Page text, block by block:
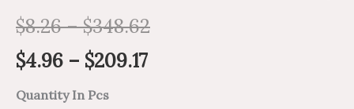
$8.26–$348.62
$4.96 – $209.17
Quantity In Pcs